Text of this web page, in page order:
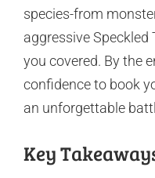
species-from
aggressive Speckled
you covered. By the
confidence to book
an unforgettable
Key